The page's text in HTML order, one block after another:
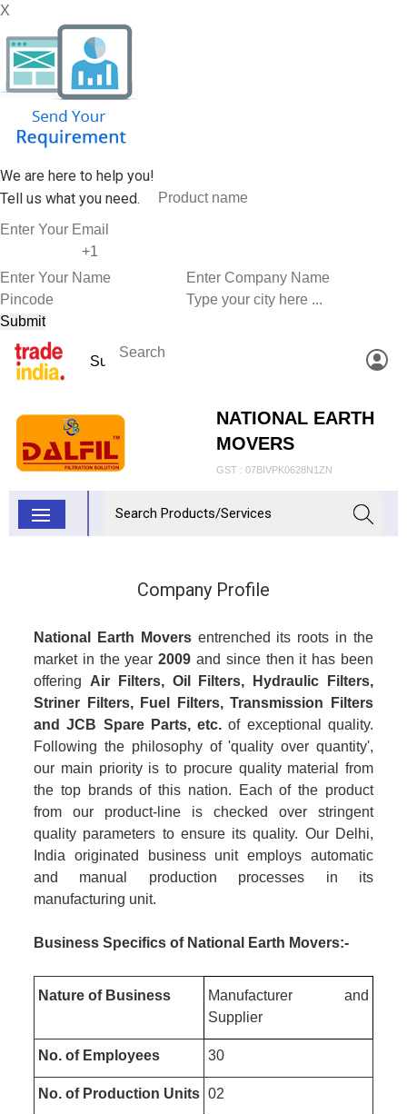
X
We are here to help you!
Tell us what you need.
NATIONAL EARTH
MOVERS
GST : 07BIVPK0628N1ZN
Company Profile
National Earth Moversentrenched its roots in the
market in the year2009 and since then it has been
offering Air Filters, Oil Filters, Hydraulic Filters,
Striner Filters, Fuel Filters, Transmission Filters
andJCB Spare Parts, etc.of exceptional quality.
Following the philosophy of 'quality over quantity',
our main priority is to procure quality material from
the top brands of this nation. Each of the product
from our product-line is checked over stringent
quality parameters to ensure its quality. Our Delhi,
India originated business unit employs automatic
and manual production processes in its
manufacturing unit.
Business Specifics of National Earth Movers:-
Nature of Business
Manufacturer and
Supplier
No. of Employees 30
No. of Production Units 02